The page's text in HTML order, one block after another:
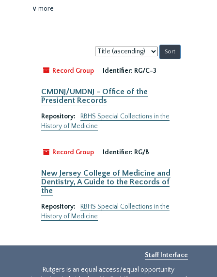
∨ more
Sort
by:
Record Group
Identifier: RG/C-3
CMDNJ/UMDNJ - Office of the
President Records
Repository:
RBHS Special Collections in the
History of Medicine
Record Group Identifier: RG/B
New Jersey College of Medicine and
Dentistry, A Guide to the Records of
the
Repository:
RBHS Special Collections in the
History of Medicine
Staff Interface
Rutgers is an equal access/equal opportunity